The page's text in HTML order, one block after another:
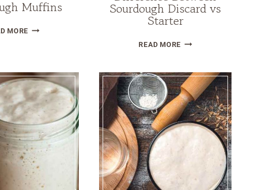
Muffins
MOREDOUBLE
Sourdough Discard vs
Starter
READ MOREUNDERSTANDING
BETWEEN
SOURDOUGH
DISCARD
VS
STARTER